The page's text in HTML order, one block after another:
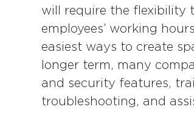
will require the flexibility
employees’ working
easiest ways to create
longer term, many
and security features,
troubleshooting, and